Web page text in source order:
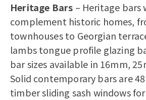
Heritage Bars – Heritage bars
complement historic homes,
townhouses to Georgian
lambs tongue profile glazing
bar sizes available in 16mm,
Solid contemporary bars are
timber sliding sash windowsfor